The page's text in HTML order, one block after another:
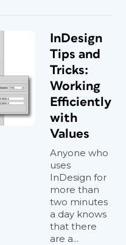
InDesign
Tips and
Tricks:
Working
Efficiently
with
Values
Anyone who
uses
InDesign for
more than
two minutes
a day knows
that there
are a...